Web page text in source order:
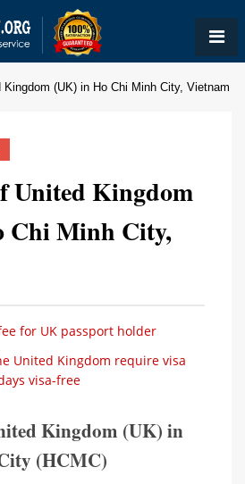
(UK) in Ho Chi Minh City, Vietnam
United Kingdom
Chi Minh City,
for UK passport holder
United Kingdom require visa
visa-free
Kingdom (UK) in
(HCMC)